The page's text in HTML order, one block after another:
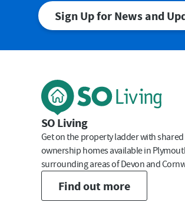
Sign Up for News and
Last Name
Email
SO Living
Get on the property ladder with shared
ownership homes available in
surrounding areas of Devon and
Find out more